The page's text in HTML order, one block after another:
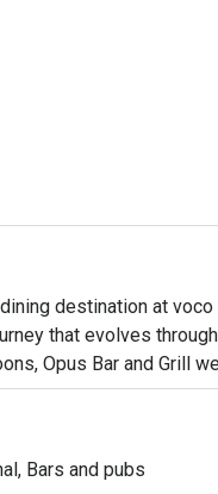
destination at
that evolves
Opus Bar and Grill
array of
heritage in a refined
Bars and pubs